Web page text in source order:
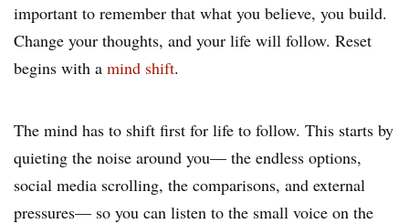
important to remember that what you believe, you build.
Change your thoughts, and your life will follow. Reset
begins with a mind shift.
The mind has to shift first for life to follow. This starts by
quieting the noise around you— the endless options,
social media scrolling, the comparisons, and external
pressures— so you can listen to the small voice on the